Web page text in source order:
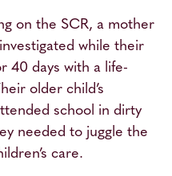
on the SCR, a mother
while their
40 days with a life-
older child’s
school in dirty
needed to juggle the
care.